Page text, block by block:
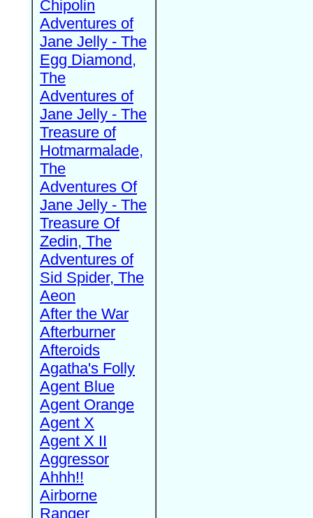
Chipolin
Adventures of
Jane Jelly - The
Egg Diamond,
The
Adventures of
Jane Jelly - The
Treasure of
Hotmarmalade,
The
Adventures Of
Jane Jelly - The
Treasure Of
Zedin, The
Adventures of
Sid Spider, The
Aeon
After the War
Afterburner
Afteroids
Agatha's Folly
Agent Blue
Agent Orange
Agent X
Agent X II
Aggressor
Ahhh!!
Airborne
Ranger